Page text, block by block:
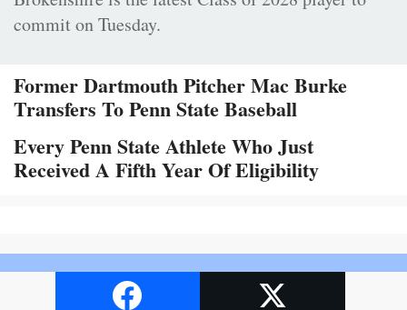
commit on Tuesday.
Former Dartmouth Pitcher Mac Burke
Transfers To Penn State Baseball
Every Penn State Athlete Who Just
Received A Fifth Year Of Eligibility